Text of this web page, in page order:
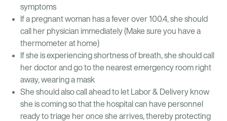
symptoms
If a pregnant woman has a fever over 100.4, she should
call her physician immediately (Make sure you have a
thermometer at home)
If she is experiencing shortness of breath, she should call
her doctor and go to the nearest emergency room right
away, wearing a mask
She should also call ahead to let Labor & Delivery know
she is coming so that the hospital can have personnel
ready to triage her once she arrives, thereby protecting